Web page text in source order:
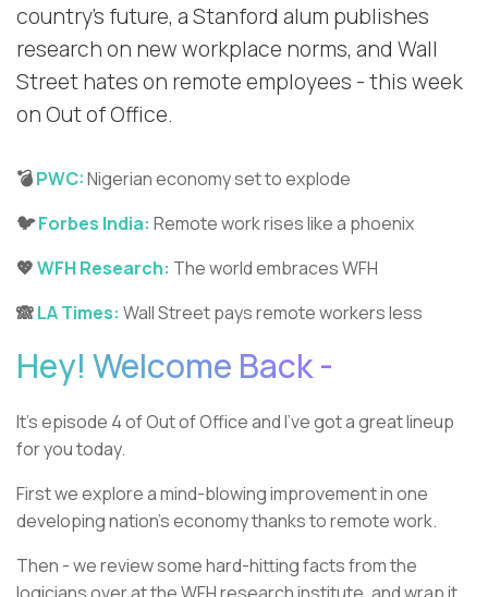
country's future, a Stanford alum publishes
research on new workplace norms, and Wall
Street hates on remote employees - this week
on Out of Office.
💣PWC:Nigerian economy set to explode
🐦Forbes India: Remote work rises like a phoenix
💖WFH Research: The world embraces WFH
🙈LA Times: Wall Street pays remote workers less
Hey! Welcome Back -
It’s episode 4 of Out of Office and I’ve got a great lineup
for you today.
First we explore a mind-blowing improvement in one
developing nation’s economy thanks to remote work.
Then - we review some hard-hitting facts from the